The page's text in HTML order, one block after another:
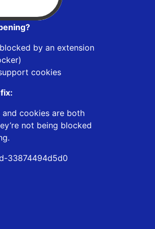
by an extension
cookies
cookies are both
not being blocked
33874494d5d0